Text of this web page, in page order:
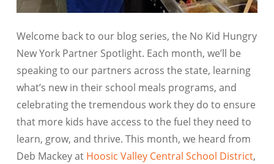
Welcome back to our blog series, the No Kid Hungry
New York Partner Spotlight. Each month, we’ll be
speaking to our partners across the state, learning
what’s new in their school meals programs, and
celebrating the tremendous work they do to ensure
that more kids have access to the fuel they need to
learn, grow, and thrive. This month, we heard from
Deb Mackey at Hoosic Valley Central School District,